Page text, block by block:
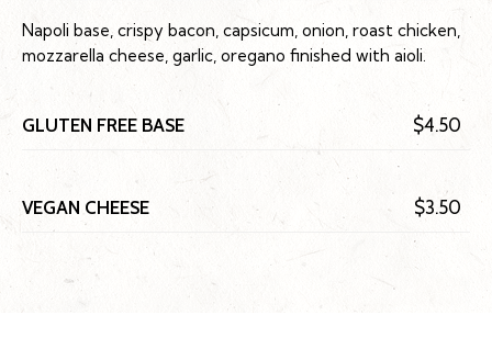
Napoli base, crispy bacon, capsicum, onion, roast chicken,
mozzarella cheese, garlic, oregano finished with aioli.
GLUTEN FREE BASE $4.50
VEGAN CHEESE $3.50